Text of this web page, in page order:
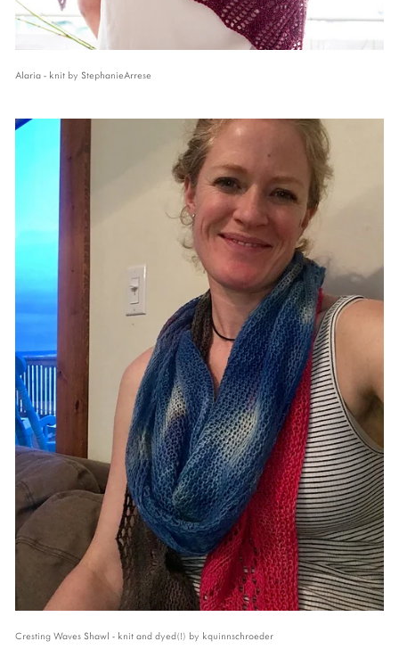
Alaria - knit by StephanieArrese
Cresting Waves Shawl - knit and dyed(!) by kquinnschroeder